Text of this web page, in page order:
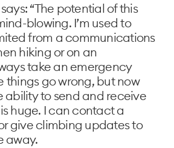
“The potential of this
blowing. I’m used to
from a communications
hiking or on an
take an emergency
things go wrong, but now
ability to send and receive
huge. I can contact a
give climbing updates to
away.